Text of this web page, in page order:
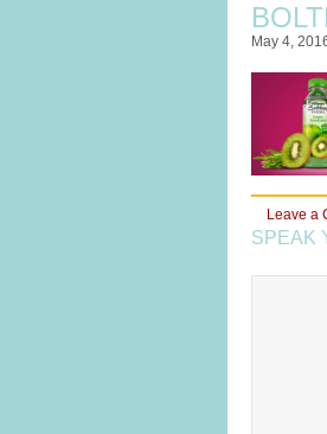
May 4,
Leave a
SPEAK